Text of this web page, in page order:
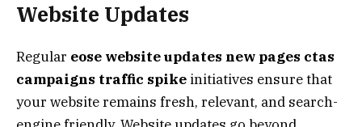
Website Updates
Regular eose website updates new pages ctas
campaigns traffic spike initiatives ensure that
your website remains fresh, relevant, and search-